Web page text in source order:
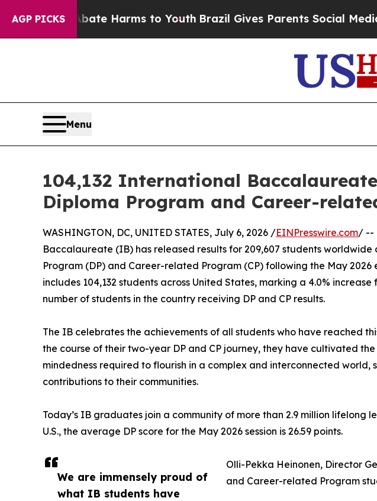
AGP PICKS
to Abate Harms to YouthBrazil Gives Parents Social Media
Menu
104,132 International
Diploma Program and Career-
We are immensely proud of
what IB students have
WASHINGTON, DC, UNITED STATES, July 6, 2026 /EINPresswire.com/ --
Baccalaureate (IB) has released results for 209,607 students worldwide
Program (DP) and Career-related Program (CP) following the May 2026
includes 104,132 students across United States, marking a 4.0%
number of students in the country receiving DP and CP results.
The IB celebrates the achievements of all students who have reached
the course of their two-year DP and CP journey, they have cultivated
mindedness required to flourish in a complex and interconnected world,
contributions to their communities.
Today’s IB graduates join a community of more than 2.9 million lifelong
U.S., the average DP score for the May 2026 session is 26.59 points.
Olli-Pekka Heinonen, Director
and Career-related Program